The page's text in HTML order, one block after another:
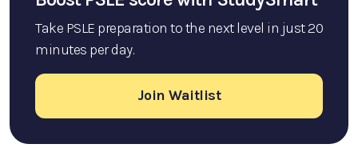
Take PSLE preparation to the next level in just 20
minutes per day.
Join Waitlist